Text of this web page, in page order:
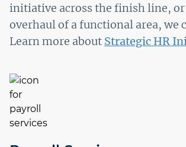
initiative across the finish line, or
overhaul of a functional area, we
Learn more about Strategic HR